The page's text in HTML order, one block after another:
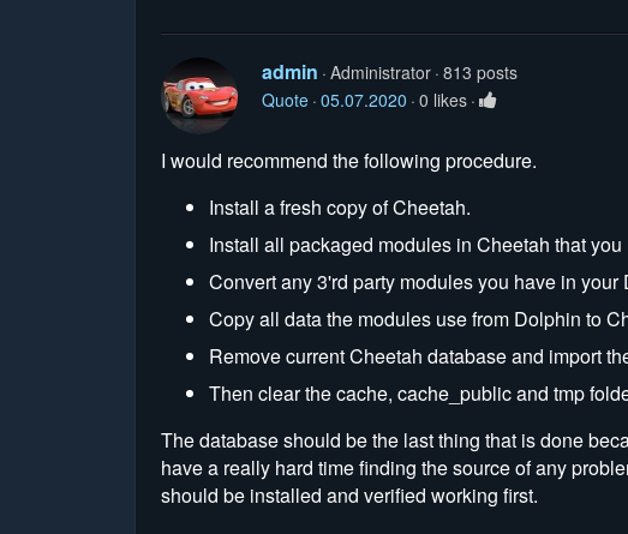
admin Administrator 813 posts
Quote 05.07.2020 0 likes
I would recommend the following procedure.
Install a fresh copy of Cheetah.
Install all packaged modules in Cheetah that
Convert any 3'rd party modules you have in
Copy all data the modules use from Dolphin to
Remove current Cheetah database and import
Then clear the cache, cache_public and tmp
The database should be the last thing that is done
have a really hard time finding the source of any
should be installed and verified working first.